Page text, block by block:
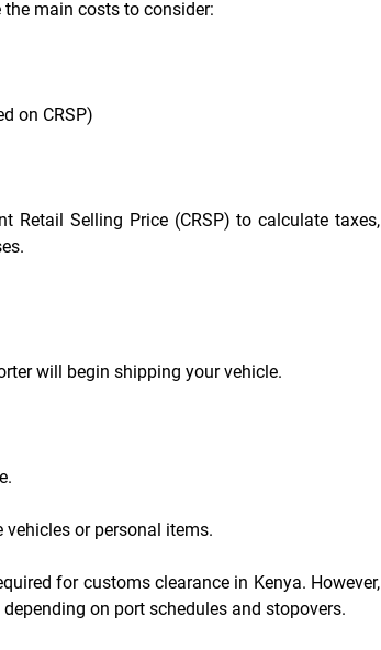
main costs to consider:
on CRSP)
Retail Selling Price (CRSP) to calculate taxes,
will begin shipping your vehicle.
or personal items.
for customs clearance in Kenya. However,
on port schedules and stopovers.